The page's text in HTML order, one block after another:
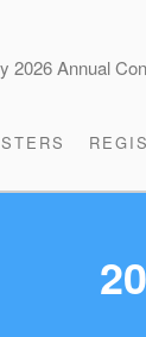
2026 Annual